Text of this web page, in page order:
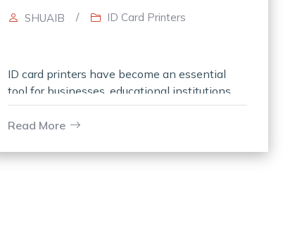
SHUAIB / ID Card Printers
ID card printers have become an essential
tool for businesses, educational institutions,
and government organizations in Saudi
Arabia. These devices enable the creation of
Read More